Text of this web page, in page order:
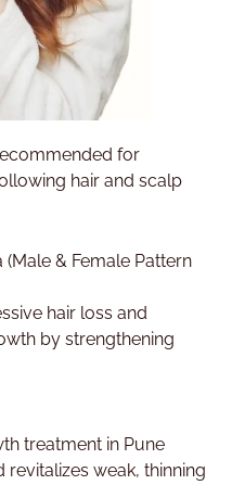
for
hair and scalp
& Female Pattern
hair loss and
by strengthening
treatment in Pune
revitalizes weak, thinning